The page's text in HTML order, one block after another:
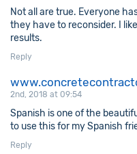
Not all are true. Everyone
they have to reconsider. I
results.
Reply
2nd, 2018 at 09:54
Spanish is one of the
to use this for my Spanish
Reply